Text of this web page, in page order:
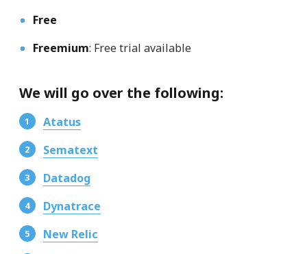
Free
Freemium: Free trial available
We will go over the following:
Atatus
Sematext
Datadog
Dynatrace
New Relic